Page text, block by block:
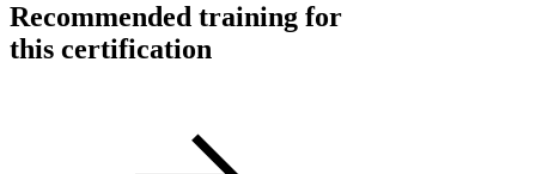
Recommended training for
this certification